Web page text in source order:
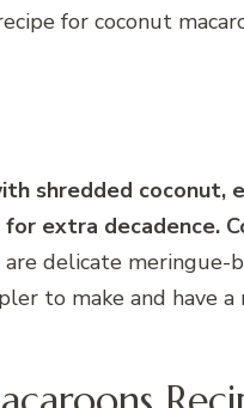
for coconut
shredded coconut,
extra decadence.
are delicate meringue-
to make and have